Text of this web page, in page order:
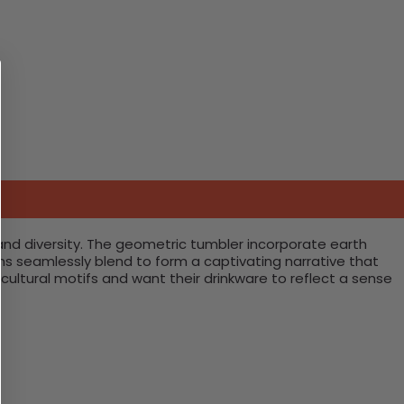
diversity. The geometric tumbler incorporate earth
seamlessly blend to form a captivating narrative that
motifs and want their drinkware to reflect a sense